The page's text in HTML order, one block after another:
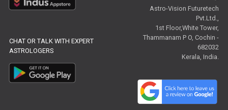
CHAT OR TALK WITH EXPERT
ASTROLOGERS
Astro-Vision Futuretech
Pvt.Ltd.,
1st Floor,White Tower,
Thammanam P O, Cochin -
682032
Kerala, India.